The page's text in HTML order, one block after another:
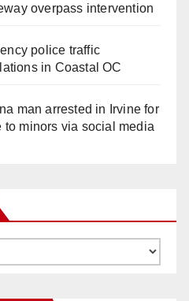
overpass intervention
police traffic
in Coastal OC
man arrested in Irvine for
minors via social media